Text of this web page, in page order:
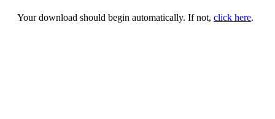
Your download should begin automatically. If not, click here.